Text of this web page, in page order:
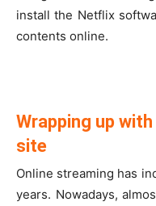
install the Netflix
contents online.
Wrapping up
site
Online streaming has
years. Nowadays,